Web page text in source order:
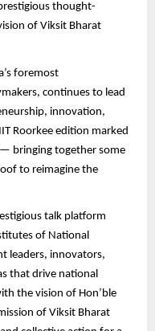
thought-
of Viksit Bharat
foremost
continues to lead
innovation,
Roorkee edition marked
bringing together some
to reimagine the
talk platform
of National
leaders, innovators,
that drive national
the vision of Hon’ble
of Viksit Bharat